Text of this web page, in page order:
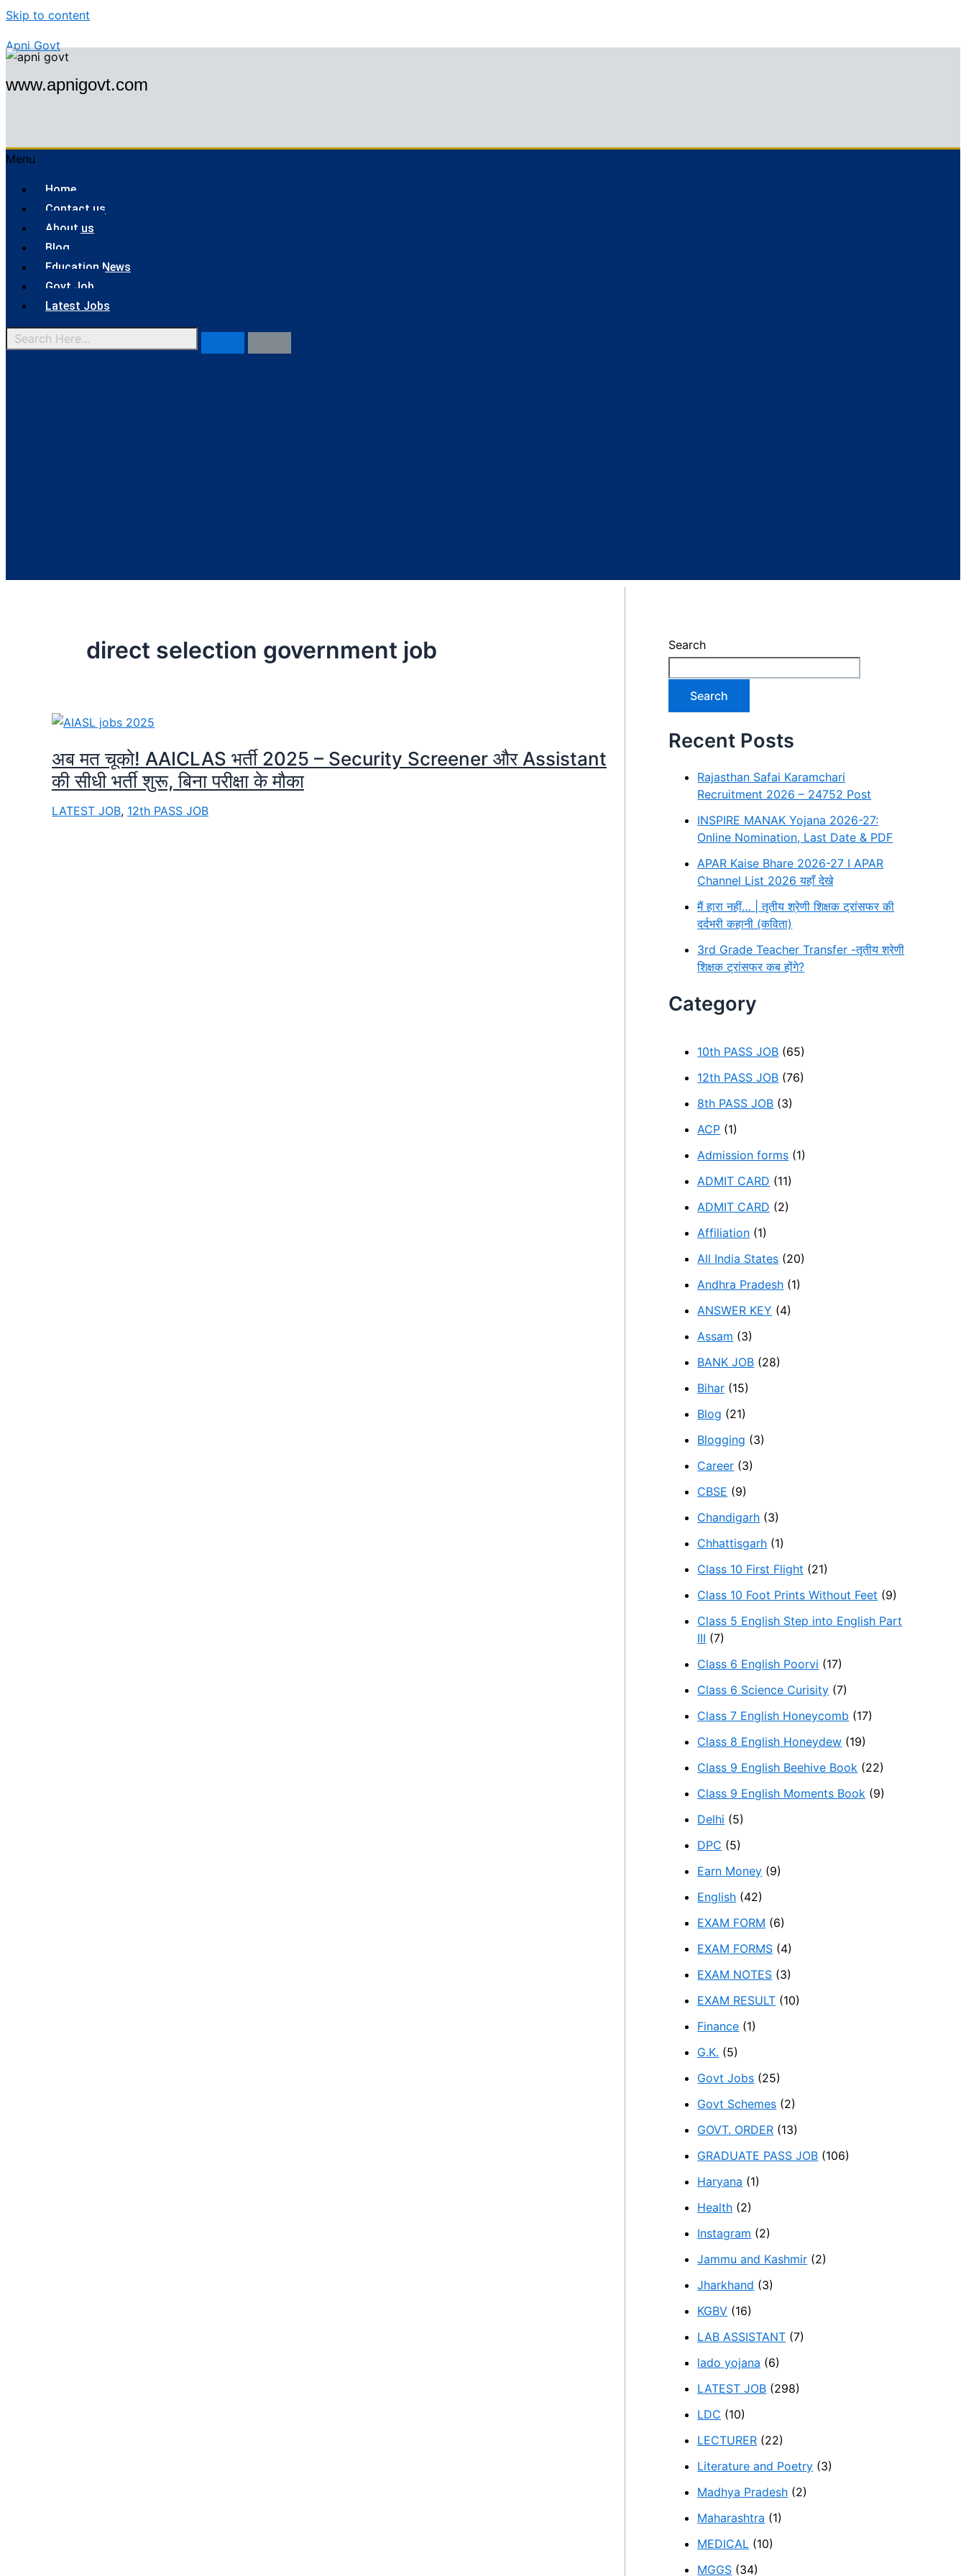
Skip to content
Apni Govt
www.apnigovt.com
Menu
Home
Contact us
About us
Blog
Education News
Govt Job
Latest Jobs
direct selection government job
अब मत चूको! AAICLAS भर्ती 2025 – Security Screener और Assistant
की सीधी भर्ती शुरू, बिना परीक्षा के मौका
LATEST JOB, 12th PASS JOB
Search
Search
Recent Posts
Rajasthan Safai Karamchari
Recruitment 2026 – 24752 Post
INSPIRE MANAK Yojana 2026-27:
Online Nomination, Last Date & PDF
APAR Kaise Bhare 2026-27 I APAR
Channel List 2026 यहाँ देखे
मैं हारा नहीं… | तृतीय श्रेणी शिक्षक ट्रांसफर की
दर्दभरी कहानी (कविता)
3rd Grade Teacher Transfer -तृतीय श्रेणी
शिक्षक ट्रांसफर कब होंगे?
Category
10th PASS JOB (65)
12th PASS JOB (76)
8th PASS JOB (3)
ACP (1)
Admission forms (1)
ADMIT CARD (11)
ADMIT CARD (2)
Affiliation (1)
All India States (20)
Andhra Pradesh (1)
ANSWER KEY (4)
Assam (3)
BANK JOB (28)
Bihar (15)
Blog (21)
Blogging (3)
Career (3)
CBSE (9)
Chandigarh (3)
Chhattisgarh (1)
Class 10 First Flight (21)
Class 10 Foot Prints Without Feet (9)
Class 5 English Step into English Part
III (7)
Class 6 English Poorvi (17)
Class 6 Science Curisity (7)
Class 7 English Honeycomb (17)
Class 8 English Honeydew (19)
Class 9 English Beehive Book (22)
Class 9 English Moments Book (9)
Delhi (5)
DPC (5)
Earn Money (9)
English (42)
EXAM FORM (6)
EXAM FORMS (4)
EXAM NOTES (3)
EXAM RESULT (10)
Finance (1)
G.K. (5)
Govt Jobs (25)
Govt Schemes (2)
GOVT. ORDER (13)
GRADUATE PASS JOB (106)
Haryana (1)
Health (2)
Instagram (2)
Jammu and Kashmir (2)
Jharkhand (3)
KGBV (16)
LAB ASSISTANT (7)
lado yojana (6)
LATEST JOB (298)
LDC (10)
LECTURER (22)
Literature and Poetry (3)
Madhya Pradesh (2)
Maharashtra (1)
MEDICAL (10)
MGGS (34)